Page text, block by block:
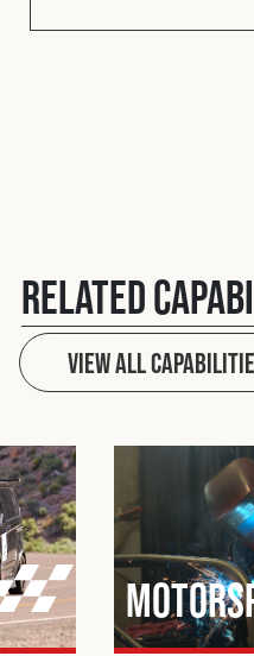
Related
View All